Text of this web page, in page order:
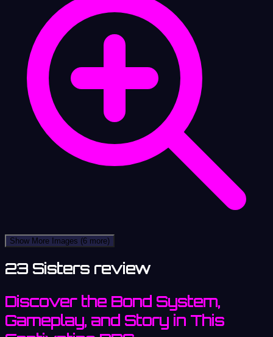
Show More Images (6 more)
23 Sisters review
Discover the Bond System,
Gameplay, and Story in This